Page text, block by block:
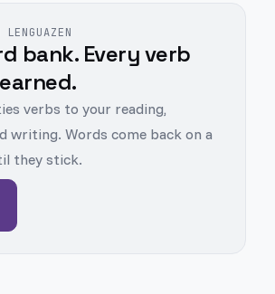
bank. Every verb
verbs to your reading,
writing. Words come back on a
they stick.